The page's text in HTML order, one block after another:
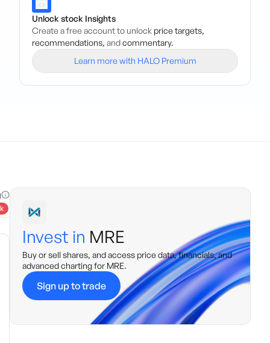
Unlock stock Insights
Create a free account to unlock price targets,
recommendations, andcommentary.
Learn more with HALO Premium
Invest in MRE
Buy or sell shares, and access price data, financials, and
advanced charting for MRE.
Sign up to trade